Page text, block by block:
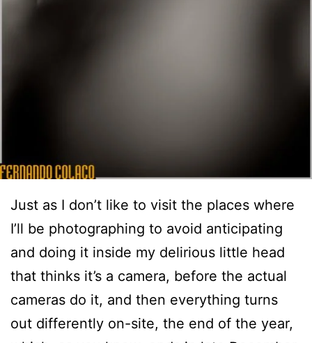
Just as I don’t like to visit the places where
I’ll be photographing to avoid anticipating
and doing it inside my delirious little head
that thinks it’s a camera, before the actual
cameras do it, and then everything turns
out differently on-site, the end of the year,